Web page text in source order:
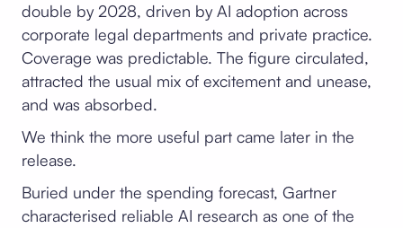
double by 2028, driven by AI adoption across
corporate legal departments and private practice.
Coverage was predictable. The figure circulated,
attracted the usual mix of excitement and unease,
and was absorbed.
We think the more useful part came later in the
release.
Buried under the spending forecast, Gartner
characterised reliable AI research as one of the